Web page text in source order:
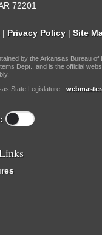
72201
| Privacy Policy | Site
by the Arkansas Bureau of
Dept., and is the official
State Legislature -